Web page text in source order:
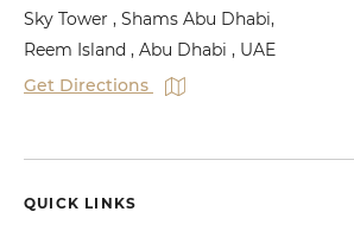
Sky Tower , Shams Abu Dhabi,
Reem Island , Abu Dhabi , UAE
Get Directions
QUICK LINKS